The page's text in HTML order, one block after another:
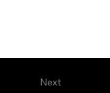
Next